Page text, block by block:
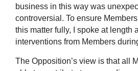
business in this way was
controversial. To ensure
this matter fully, I spoke at length
interventions from Members
The Opposition’s view is that all